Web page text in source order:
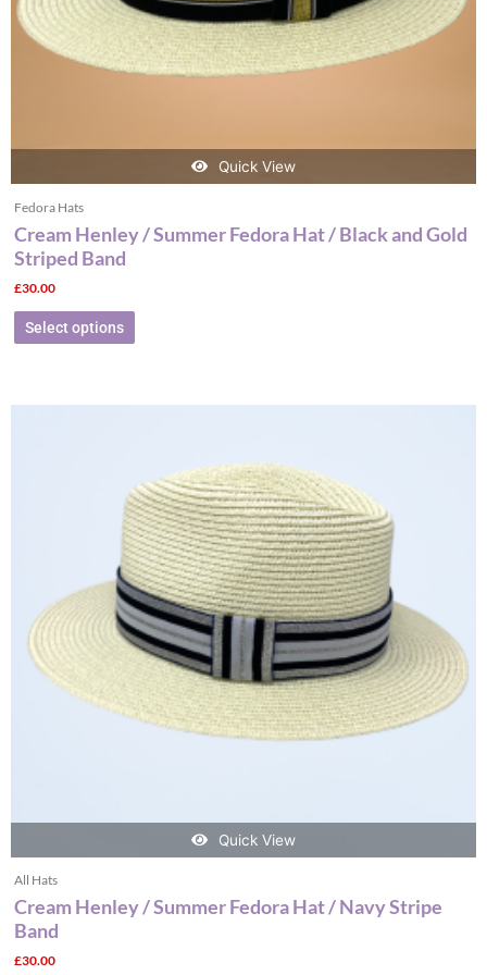
Quick View
Fedora Hats
Cream Henley / Summer Fedora Hat / Black and Gold
Striped Band
£30.00
Select options
the
product
page
Quick View
All Hats
Cream Henley / Summer Fedora Hat / Navy Stripe
Band
£30.00
multiple
variants.
The
options
may
be
chosen
on
the
product
page